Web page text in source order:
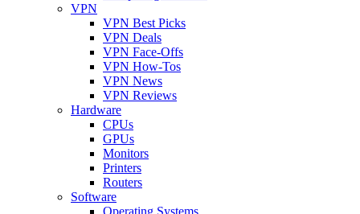
VPN
VPN Best Picks
VPN Deals
VPN Face-Offs
VPN How-Tos
VPN News
VPN Reviews
Hardware
CPUs
GPUs
Monitors
Printers
Routers
Software
Operating Systems